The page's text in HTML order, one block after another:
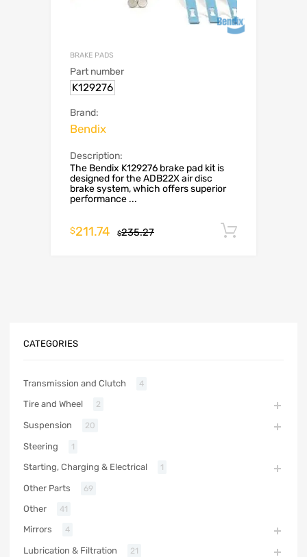
BRAKE PADS
Part number
K129276
Brand:
Bendix
Description:
The Bendix K129276 brake pad kit is
designed for the ADB22X air disc
brake system, which offers superior
performance ...
$235.27
$211.74
CATEGORIES
Transmission and Clutch 4
Tire and Wheel 2
Suspension 20
Steering 1
Starting, Charging & Electrical 1
Other Parts 69
Other 41
Mirrors 4
Lubrication & Filtration 21